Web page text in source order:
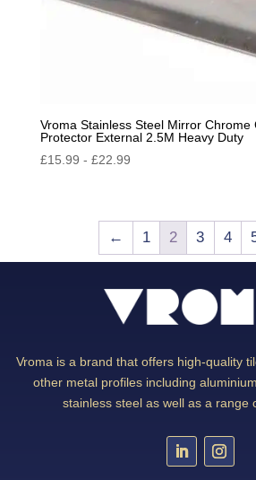
Vroma Stainless Steel Mirror Chrome
Protector External 2.5M Heavy Duty
£15.99 - £22.99
← 1 2 3 4
Vroma is a brand that offers high-quality
other metal profiles including
stainless steel as well as a range